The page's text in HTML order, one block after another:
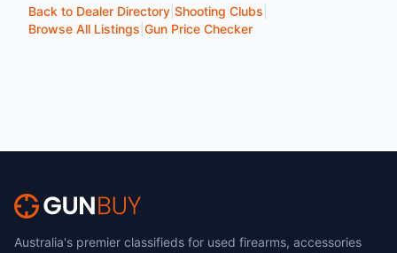
Back to Dealer Directory Shooting Clubs
Browse All Listings Gun Price Checker
Australia's premier classifieds for used firearms, accessories